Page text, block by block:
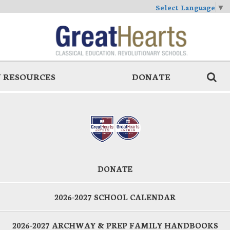
Select Language ▼
DONATE
DONATE
2026-2027 SCHOOL CALENDAR
2026-2027 ARCHWAY & PREP FAMILY HANDBOOKS